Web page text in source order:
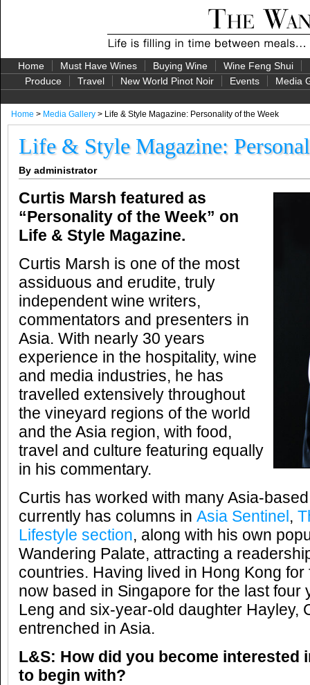
Home Must Have Wines Buying Wine Wine Feng Shui
Produce
Travel New World Pinot Noir Events Media
Home > Media Gallery > Life & Style Magazine: Personality of the Week
Life & Style Magazine:
By administrator
Curtis Marsh featured as
“Personality of the Week” on
Life & Style Magazine.
Curtis Marsh is one of the most
assiduous and erudite, truly
independent wine writers,
commentators and presenters in
Asia. With nearly 30 years
experience in the hospitality, wine
and media industries, he has
travelled extensively throughout
the vineyard regions of the world
and the Asia region, with food,
travel and culture featuring equally
in his commentary.
Curtis has worked with many Asia-
currently has columns in Asia Sentinel ,
Lifestyle section, along with his own
Wandering Palate, attracting a
countries. Having lived in Hong Kong
now based in Singapore for the last four
Leng and six-year-old daughter Hayley,
entrenched in Asia.
L&S: How did you become interested
to begin with?